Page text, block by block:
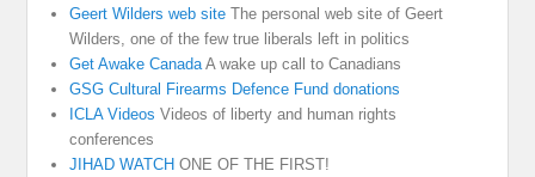
Geert Wilders web site The personal web site of Geert
Wilders, one of the few true liberals left in politics
Get Awake CanadaA wake up call to Canadians
GSG Cultural Firearms Defence Fund donations
ICLA Videos Videos of liberty and human rights
conferences
JIHAD WATCH ONE OF THE FIRST!